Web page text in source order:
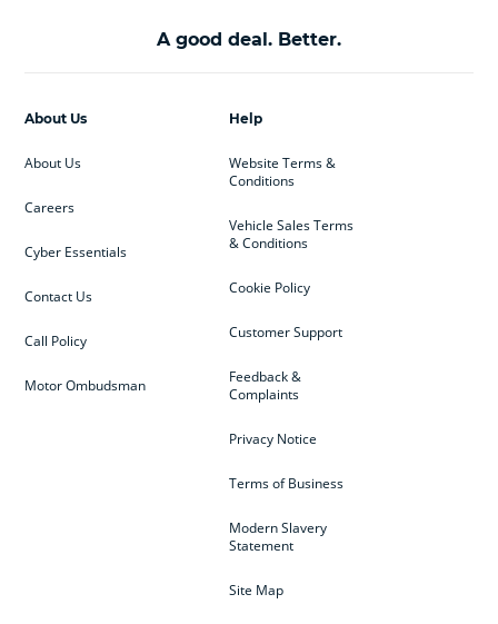
A good deal. Better.
Help
Website Terms &
Conditions
Vehicle Sales Terms
& Conditions
Cookie Policy
Customer Support
Feedback &
Complaints
Privacy Notice
Terms of Business
Modern Slavery
Statement
Site Map
About Us
About Us
Careers
Cyber Essentials
Contact Us
Call Policy
Motor Ombudsman